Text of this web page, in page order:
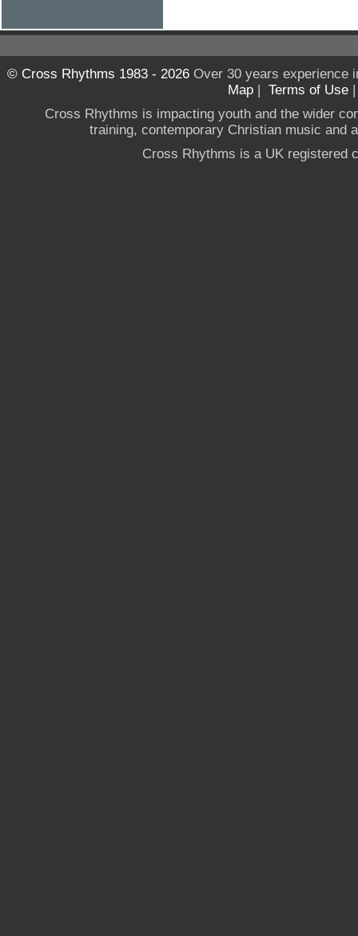
© Cross Rhythms 1983 - 2026Over 30 years experience
Map | Terms of Use
Cross Rhythms is impacting youth and the wider
training, contemporary Christian music and
Cross Rhythms is a UK registered